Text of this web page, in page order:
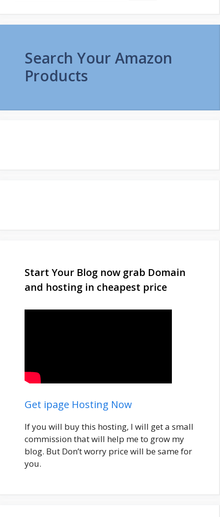
Search Your Amazon
Products
Start Your Blog now grab Domain
and hosting in cheapest price
Get ipage Hosting Now
If you will buy this hosting, I will get a small
commission that will help me to grow my
blog. But Don’t worry price will be same for
you.